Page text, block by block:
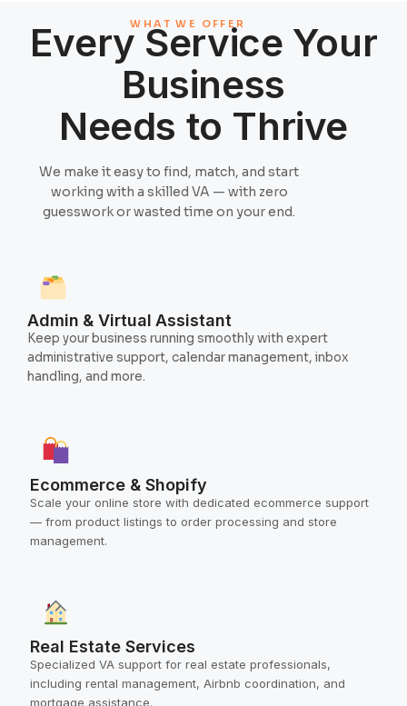
WHAT WE OFFER
Every Service Your
Business
Needs to Thrive
We make it easy to find, match, and start
working with a skilled VA — with zero
guesswork or wasted time on your end.
Admin & Virtual Assistant
Keep your business running smoothly with expert
administrative support, calendar management, inbox
handling, and more.
Ecommerce & Shopify
Scale your online store with dedicated ecommerce support
— from product listings to order processing and store
management.
Real Estate Services
Specialized VA support for real estate professionals,
including rental management, Airbnb coordination, and
mortgage assistance.